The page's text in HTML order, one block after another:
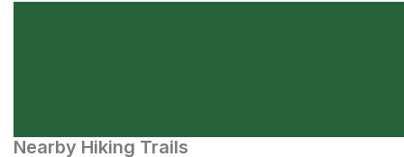
Nearby Hiking Trails